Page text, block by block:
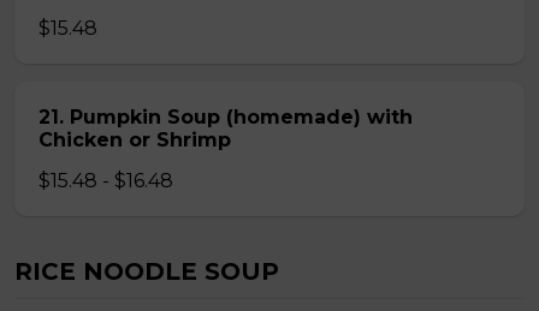
$15.48
21. Pumpkin Soup (homemade) with
Chicken or Shrimp
$15.48 - $16.48
RICE NOODLE SOUP